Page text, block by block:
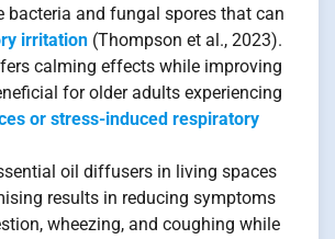
bacteria and fungal spores that can
irritation (Thompson et al., 2023).
calming effects while improving
for older adults experiencing
or stress-induced respiratory
oil diffusers in living spaces
results in reducing symptoms
wheezing, and coughing while